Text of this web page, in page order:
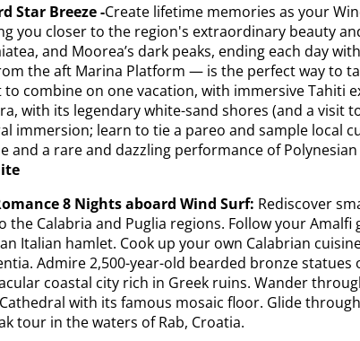
Star Breeze -Create lifetime memories as your
you closer to the region's extraordinary beauty
and Moorea’s dark peaks, ending each day
the aft Marina Platform — is the perfect way to
combine on one vacation, with immersive Tahiti
with its legendary white-sand shores (and a visit
immersion; learn to tie a pareo and sample local
and a rare and dazzling performance of
8 Nights aboard Wind Surf: Rediscover
Calabria and Puglia regions. Follow your
Italian hamlet. Cook up your own Calabrian
Admire 2,500-year-old bearded bronze
coastal city rich in Greek ruins. Wander
with its famous mosaic floor. Glide
tour in the waters of Rab, Croatia.